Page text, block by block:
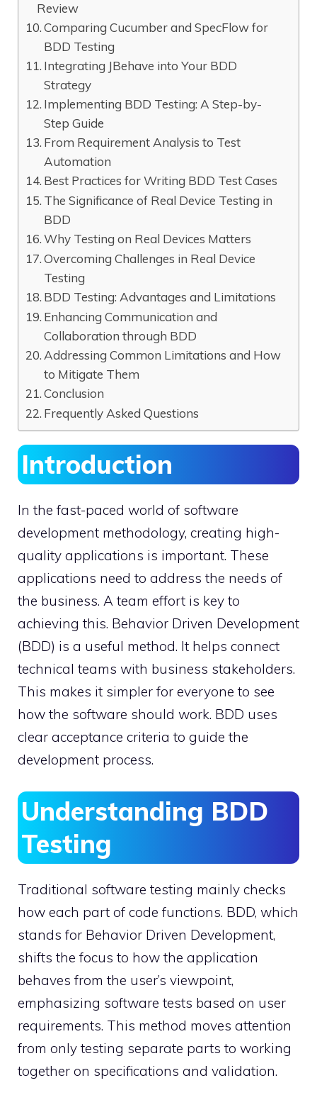
Review
Comparing Cucumber and SpecFlow for
BDD Testing
Integrating JBehave into Your BDD
Strategy
Implementing BDD Testing: A Step-by-
Step Guide
From Requirement Analysis to Test
Automation
Best Practices for Writing BDD Test Cases
The Significance of Real Device Testing in
BDD
Why Testing on Real Devices Matters
Overcoming Challenges in Real Device
Testing
BDD Testing: Advantages and Limitations
Enhancing Communication and
Collaboration through BDD
Addressing Common Limitations and How
to Mitigate Them
Conclusion
Frequently Asked Questions
Introduction
In the fast-paced world of software
development methodology, creating high-
quality applications is important. These
applications need to address the needs of
the business. A team effort is key to
achieving this. Behavior Driven Development
(BDD) is a useful method. It helps connect
technical teams with business stakeholders.
This makes it simpler for everyone to see
how the software should work. BDD uses
clear acceptance criteria to guide the
development process.
Understanding BDD
Testing
Traditional software testing mainly checks
how each part of code functions. BDD, which
stands for Behavior Driven Development,
shifts the focus to how the application
behaves from the user’s viewpoint,
emphasizing software tests based on user
requirements. This method moves attention
from only testing separate parts to working
together on specifications and validation.